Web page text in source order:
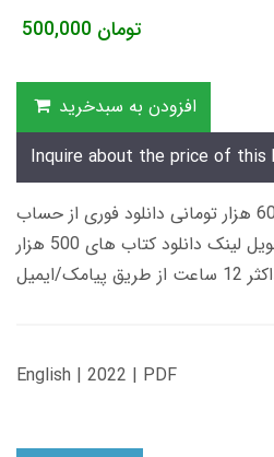
500,000 تومان
افزودن به سبدخرید
Inquire about the price of this
زمان تحویل کتاب های 600 هزار تومانی دانلود فوری از حساب
کاربری می باشد، و زمان تحویل لینک دانلود کتاب های 500 هزار
ایمیل
English | 2022 | PDF